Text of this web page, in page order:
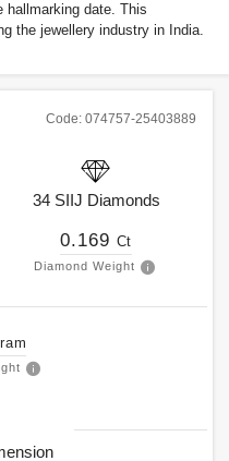
hallmarking date. This
the jewellery industry in India.
Code: 074757-25403889
34 SIIJ Diamonds
0.169 Ct
Diamond Weight